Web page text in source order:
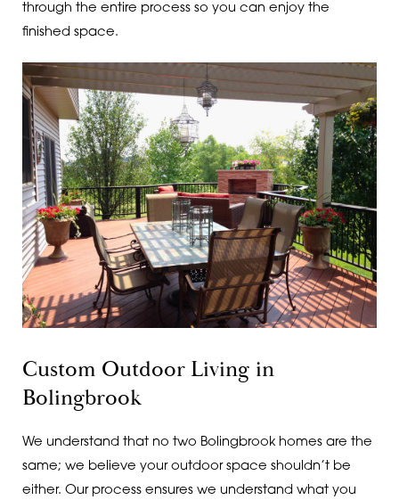
through the entire process so you can enjoy the
finished space.
Custom Outdoor Living in
Bolingbrook
We understand that no two Bolingbrook homes are the
same; we believe your outdoor space shouldn’t be
either. Our process ensures we understand what you